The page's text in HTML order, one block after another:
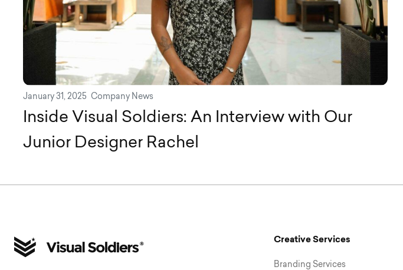
January 31, 2025 Company News
Inside Visual Soldiers: An Interview with Our
Junior Designer Rachel
Creative Services
Branding Services